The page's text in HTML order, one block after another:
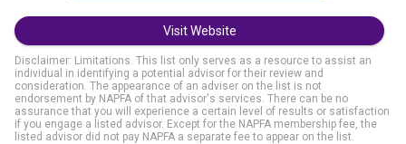
Visit Website
Disclaimer: Limitations. This list only serves as a resource to assist an
individual in identifying a potential advisor for their review and
consideration. The appearance of an adviser on the list is not
endorsement by NAPFA of that advisor's services. There can be no
assurance that you will experience a certain level of results or satisfaction
if you engage a listed advisor. Except for the NAPFA membership fee, the
listed advisor did not pay NAPFA a separate fee to appear on the list.